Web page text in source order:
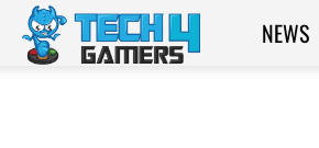
Tech4Gamers
NEWS